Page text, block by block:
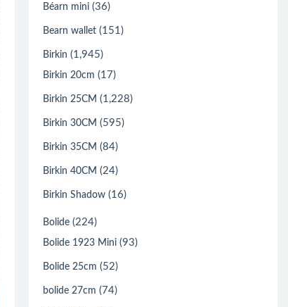
Béarn mini (36)
Bearn wallet (151)
Birkin (1,945)
Birkin 20cm (17)
Birkin 25CM (1,228)
Birkin 30CM (595)
Birkin 35CM (84)
Birkin 40CM (24)
Birkin Shadow (16)
Bolide (224)
Bolide 1923 Mini (93)
Bolide 25cm (52)
bolide 27cm (74)